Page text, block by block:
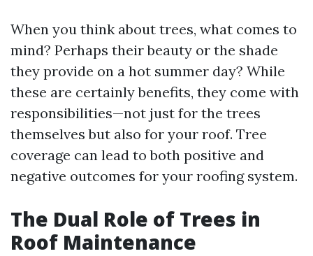
When you think about trees, what comes to
mind? Perhaps their beauty or the shade
they provide on a hot summer day? While
these are certainly benefits, they come with
responsibilities—not just for the trees
themselves but also for your roof. Tree
coverage can lead to both positive and
negative outcomes for your roofing system.
The Dual Role of Trees in
Roof Maintenance